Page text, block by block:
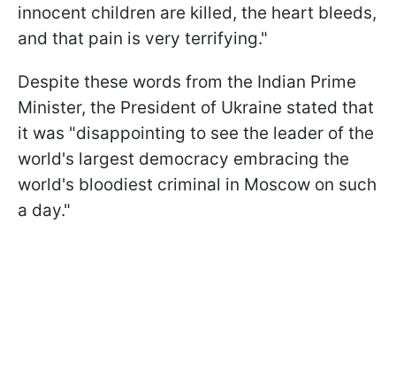
innocent children are killed, the heart bleeds,
and that pain is very terrifying."
Despite these words from the Indian Prime
Minister, the President of Ukraine stated that
it was "disappointing to see the leader of the
world's largest democracy embracing the
world's bloodiest criminal in Moscow on such
a day."